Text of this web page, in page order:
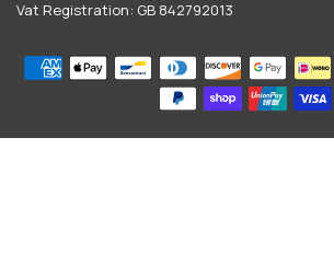
Vat Registration: GB 842792013